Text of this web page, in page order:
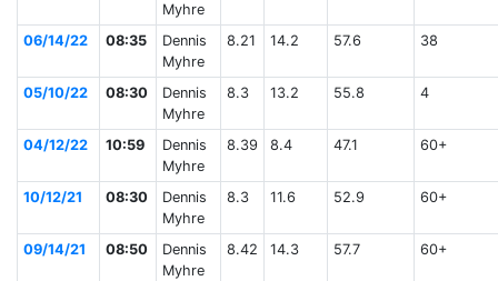
Myhre
06/14/22 08:35
Dennis
Myhre
8.21 14.2 57.6 38
05/10/22 08:30
Dennis
Myhre
8.3 13.2 55.8 4
04/12/22 10:59
Dennis
Myhre
8.39 8.4 47.1 60+
10/12/21 08:30
Dennis
Myhre
8.3 11.6 52.9 60+
09/14/21 08:50
Dennis
Myhre
8.42 14.3 57.7 60+